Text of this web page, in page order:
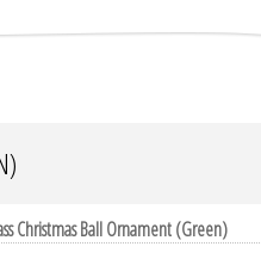
Christmas Ball Ornament (Green)